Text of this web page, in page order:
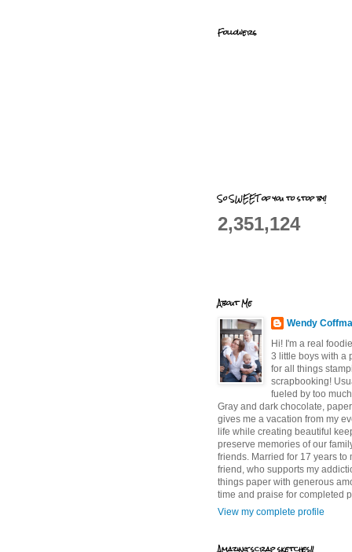
Followers
So SWEET of you to stop by!
2,351,124
About Me
Wendy
Hi! I'm a real
3 little boys with a
for all things
scrapbooking!
fueled by too
Gray and dark chocolate,
gives me a vacation from my
life while creating beautiful
preserve memories of our
friends. Married for 17 years to
friend, who supports my
things paper with generous
time and praise for completed
View my complete profile